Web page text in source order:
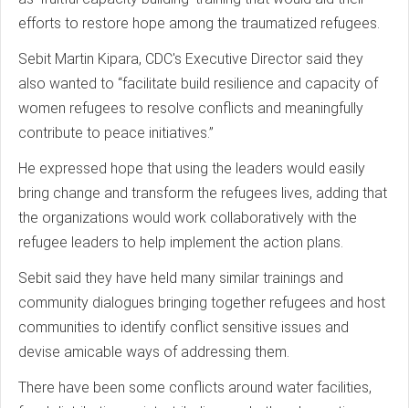
efforts to restore hope among the traumatized refugees.
Sebit Martin Kipara, CDC's Executive Director said they
also wanted to “facilitate build resilience and capacity of
women refugees to resolve conflicts and meaningfully
contribute to peace initiatives.”
He expressed hope that using the leaders would easily
bring change and transform the refugees lives, adding that
the organizations would work collaboratively with the
refugee leaders to help implement the action plans.
Sebit said they have held many similar trainings and
community dialogues bringing together refugees and host
communities to identify conflict sensitive issues and
devise amicable ways of addressing them.
There have been some conflicts around water facilities,